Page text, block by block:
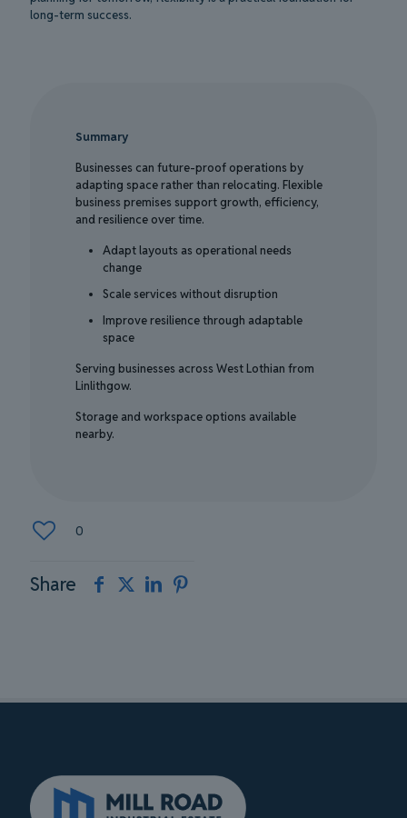
long-term success.
Summary
Businesses can future-proof operations by
adapting space rather than relocating. Flexible
business premises support growth, efficiency,
and resilience over time.
Adapt layouts as operational needs
change
Scale services without disruption
Improve resilience through adaptable
space
Serving businesses across West Lothian from
Linlithgow.
Storage and workspace options available
nearby.
0
Share